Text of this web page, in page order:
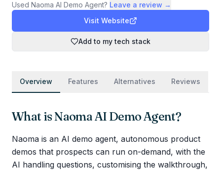
Used Naoma AI Demo Agent? Leave a review →
Visit Website
Add to my tech stack
Overview Features Alternatives Reviews
What isNaoma AI Demo Agent?
Naoma is an AI demo agent, autonomous product
demos that prospects can run on-demand, with the
AI handling questions, customising the walkthrough,